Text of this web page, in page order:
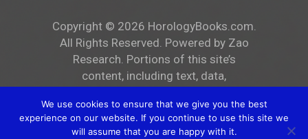
Copyright © 2026 HorologyBooks.com.
All Rights Reserved. Powered by Zao
Research. Portions of this site’s
content, including text, data,
property ofHorologyBooks.com.
Unauthorized reproduction, distribution,
We use cookies to ensure that we give you the best
experience on our website. If you continue to use this site we
will assume that you are happy with it.